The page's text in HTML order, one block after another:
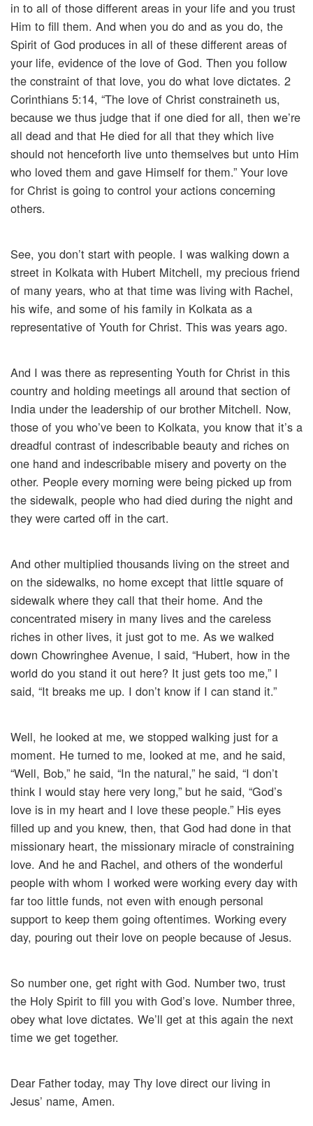
in to all of those different areas in your life and you trust
Him to fill them. And when you do and as you do, the
Spirit of God produces in all of these different areas of
your life, evidence of the love of God. Then you follow
the constraint of that love, you do what love dictates. 2
Corinthians 5:14, “The love of Christ constraineth us,
because we thus judge that if one died for all, then we’re
all dead and that He died for all that they which live
should not henceforth live unto themselves but unto Him
who loved them and gave Himself for them.” Your love
for Christ is going to control your actions concerning
others.
See, you don’t start with people. I was walking down a
street in Kolkata with Hubert Mitchell, my precious friend
of many years, who at that time was living with Rachel,
his wife, and some of his family in Kolkata as a
representative of Youth for Christ. This was years ago.
And I was there as representing Youth for Christ in this
country and holding meetings all around that section of
India under the leadership of our brother Mitchell. Now,
those of you who’ve been to Kolkata, you know that it’s a
dreadful contrast of indescribable beauty and riches on
one hand and indescribable misery and poverty on the
other. People every morning were being picked up from
the sidewalk, people who had died during the night and
they were carted off in the cart.
And other multiplied thousands living on the street and
on the sidewalks, no home except that little square of
sidewalk where they call that their home. And the
concentrated misery in many lives and the careless
riches in other lives, it just got to me. As we walked
down Chowringhee Avenue, I said, “Hubert, how in the
world do you stand it out here? It just gets too me,” I
said, “It breaks me up. I don’t know if I can stand it.”
Well, he looked at me, we stopped walking just for a
moment. He turned to me, looked at me, and he said,
“Well, Bob,” he said, “In the natural,” he said, “I don’t
think I would stay here very long,” but he said, “God’s
love is in my heart and I love these people.” His eyes
filled up and you knew, then, that God had done in that
missionary heart, the missionary miracle of constraining
love. And he and Rachel, and others of the wonderful
people with whom I worked were working every day with
far too little funds, not even with enough personal
support to keep them going oftentimes. Working every
day, pouring out their love on people because of Jesus.
So number one, get right with God. Number two, trust
the Holy Spirit to fill you with God’s love. Number three,
obey what love dictates. We’ll get at this again the next
time we get together.
Dear Father today, may Thy love direct our living in
Jesus’ name, Amen.